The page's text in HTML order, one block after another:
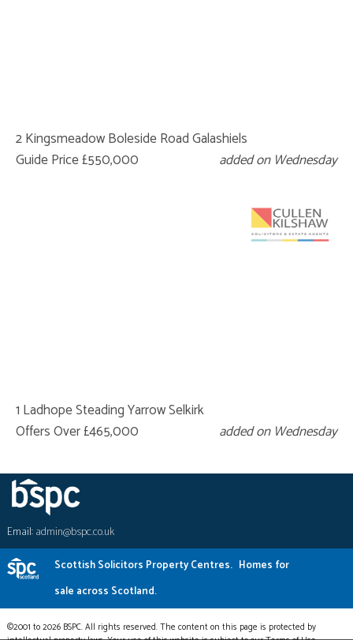
2 Kingsmeadow Boleside Road Galashiels
added on Wednesday
Guide Price £550,000
1 Ladhope Steading Yarrow Selkirk
added on Wednesday
Offers Over £465,000
Email:admin@bspc.co.uk
Scottish Solicitors Property Centres. Homes for
sale across Scotland.
©2001 to 2026 BSPC. All rights reserved. The content on this page is protected by